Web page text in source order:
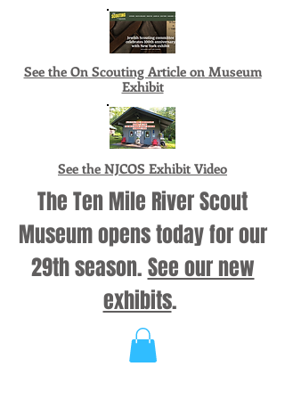
See the On Scouting Article on Museum
Exhibit
See the NJCOS Exhibit Video
The Ten Mile River Scout
Museum opens today for our
29th season. See our new
exhibits.